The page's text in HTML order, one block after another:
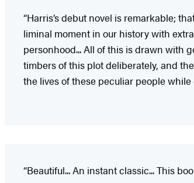
“Harris’s debut novel is remarkable;
liminal moment in our history with
personhood... All of this is drawn with
timbers of this plot deliberately, and
the lives of these peculiar people
“Beautiful... An instant classic... This